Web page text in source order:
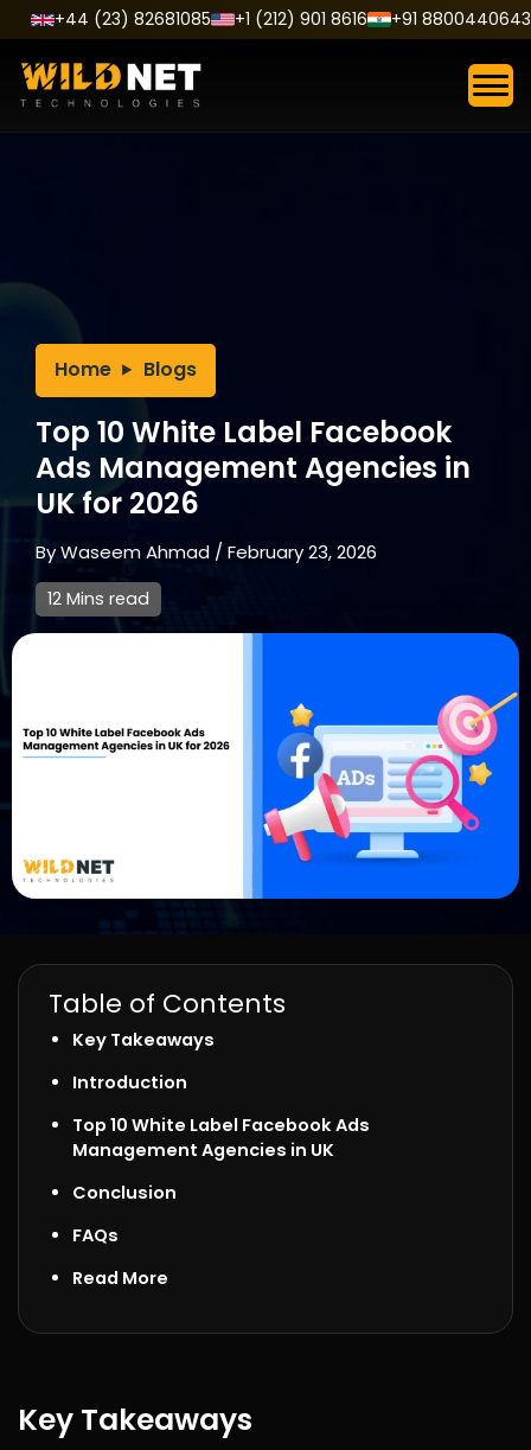
Skip
to
content
+44 (23) 82681085 +1 (212) 901 8616 +91 8800440643
Home Blogs
Top 10 White Label Facebook
Ads Management Agencies in
UK for 2026
ByWaseem Ahmad /February 23, 2026
12 Mins read
Table of Contents
Key Takeaways
Introduction
Top 10 White Label Facebook Ads
Management Agencies in UK
Conclusion
FAQs
Read More
Key Takeaways